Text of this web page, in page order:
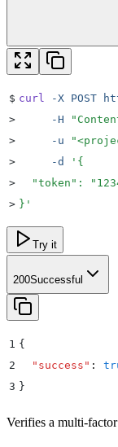
$ curl -X POST
>
     -H
"
>
     -u
"
>
     -d
' {
>
"token":
> } '
Try it
200Successful
1 {
2
  "
success " :
3 }
Verifies a multi-